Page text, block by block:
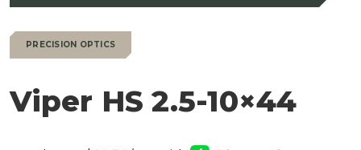
PRECISION OPTICS
Viper HS 2.5-10×44